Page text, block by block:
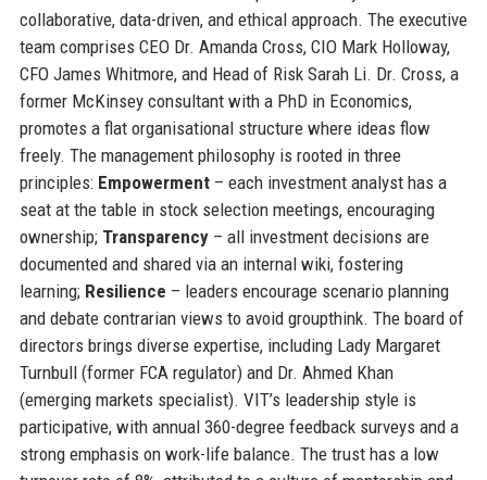
collaborative, data-driven, and ethical approach. The executive
team comprises CEO Dr. Amanda Cross, CIO Mark Holloway,
CFO James Whitmore, and Head of Risk Sarah Li. Dr. Cross, a
former McKinsey consultant with a PhD in Economics,
promotes a flat organisational structure where ideas flow
freely. The management philosophy is rooted in three
principles: Empowerment– each investment analyst has a
seat at the table in stock selection meetings, encouraging
ownership; Transparency– all investment decisions are
documented and shared via an internal wiki, fostering
learning; Resilience – leaders encourage scenario planning
and debate contrarian views to avoid groupthink. The board of
directors brings diverse expertise, including Lady Margaret
Turnbull (former FCA regulator) and Dr. Ahmed Khan
(emerging markets specialist). VIT’s leadership style is
participative, with annual 360-degree feedback surveys and a
strong emphasis on work-life balance. The trust has a low